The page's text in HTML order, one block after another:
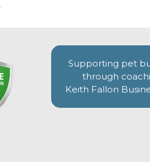
Supporting pet
through
Keith Fallon